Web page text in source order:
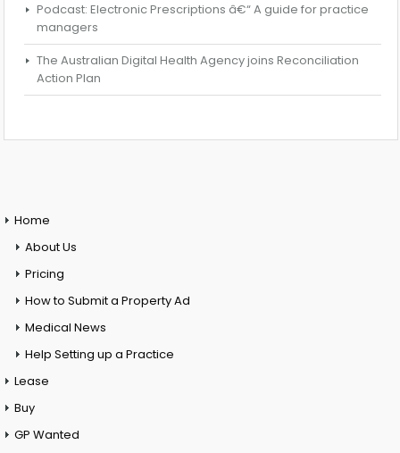
Podcast: Electronic Prescriptions â€“ A guide for practice
managers
The Australian Digital Health Agency joins Reconciliation
Action Plan
Home
About Us
Pricing
How to Submit a Property Ad
Medical News
Help Setting up a Practice
Lease
Buy
GP Wanted